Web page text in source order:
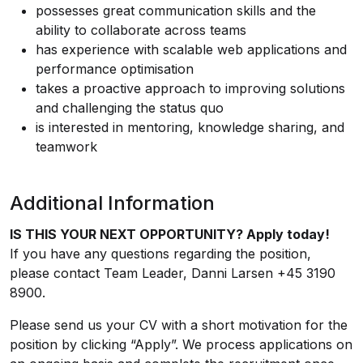
possesses great communication skills and the
ability to collaborate across teams
has experience with scalable web applications and
performance optimisation
takes a proactive approach to improving solutions
and challenging the status quo
is interested in mentoring, knowledge sharing, and
teamwork
Additional Information
IS THIS YOUR NEXT OPPORTUNITY? Apply today!
If you have any questions regarding the position,
please contact Team Leader, Danni Larsen +45 3190
8900.
Please send us your CV with a short motivation for the
position by clicking “Apply”. We process applications on